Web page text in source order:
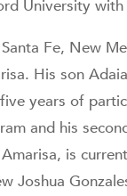
University
Fe, New
His son
years of
and his
is
Joshua